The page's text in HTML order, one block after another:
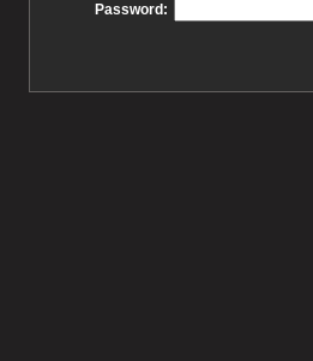
Password: